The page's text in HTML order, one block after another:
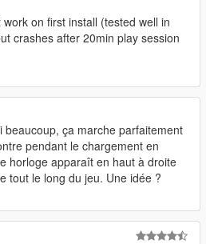
installing the gameconfig tell
So You can choose whats
if you do!
on first install (tested well in
crashes after 20min play session
beaucoup, ça marche parfaitement
pendant le chargement en
horloge apparaît en haut à droite
tout le long du jeu. Une idée ?